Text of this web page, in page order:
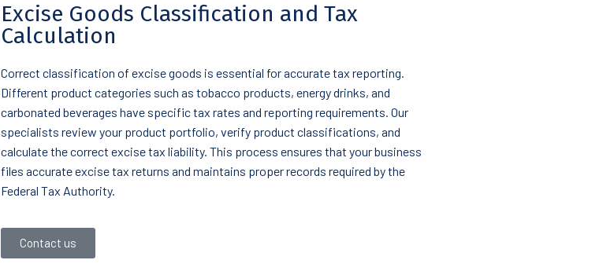
Excise Goods Classification and Tax
Calculation
Correct classification of excise goods is essential for accurate tax reporting.
Different product categories such as tobacco products, energy drinks, and
carbonated beverages have specific tax rates and reporting requirements. Our
specialists review your product portfolio, verify product classifications, and
calculate the correct excise tax liability. This process ensures that your business
files accurate excise tax returns and maintains proper records required by the
Federal Tax Authority.
Contact us